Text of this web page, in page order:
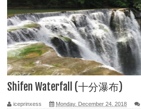
Shifen Waterfall (十分瀑布)
iceprinxess Monday, December 24, 2018